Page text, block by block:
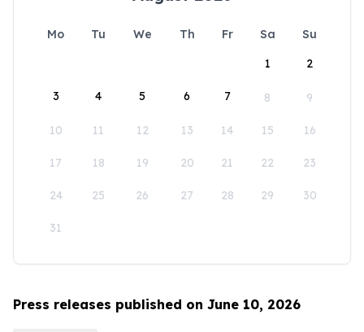
Mo Tu We Th Fr Sa
Su
1
2
3 4 5 6 7 8 9
10 11 12 13 14 15 16
17 18 19 20 21 22 23
24 25 26 27 28 29 30
31
Press releases published on June 10, 2026